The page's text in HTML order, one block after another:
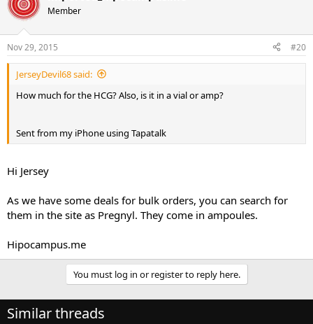
Member
Nov 29, 2015 #20
JerseyDevil68 said:
How much for the HCG? Also, is it in a vial or amp?
Sent from my iPhone using Tapatalk
Hi Jersey
As we have some deals for bulk orders, you can search for
them in the site as Pregnyl. They come in ampoules.
Hipocampus.me
You must log in or register to reply here.
Similar threads